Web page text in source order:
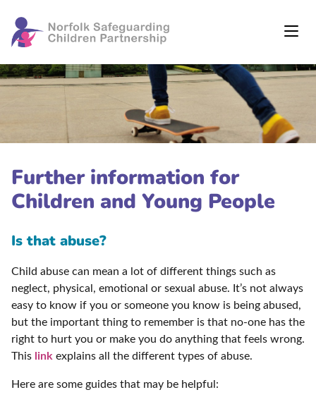
Further information for
Children and Young People
Is that abuse?
Child abuse can mean a lot of different things such as
neglect, physical, emotional or sexual abuse. It’s not always
easy to know if you or someone you know is being abused,
but the important thing to remember is that no-one has the
right to hurt you or make you do anything that feels wrong.
This link explains all the different types of abuse.
Here are some guides that may be helpful: